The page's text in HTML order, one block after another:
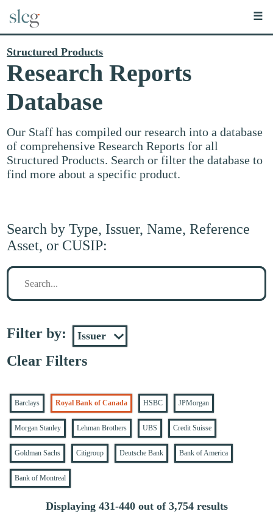
☰
Structured Products
Research Reports
Database
Our Staff has compiled our research into a database
of comprehensive Research Reports for all
Structured Products. Search or filter the database to
find more about a specific product.
Search by Type, Issuer, Name, Reference
Asset, or CUSIP:
Search
Filter by:
Clear Filters
Barclays Royal Bank of Canada HSBC JPMorgan
Morgan Stanley Lehman Brothers UBS Credit Suisse
Goldman Sachs Citigroup Deutsche Bank Bank of America
Bank of Montreal
Displaying 431-440 out of 3,754 results